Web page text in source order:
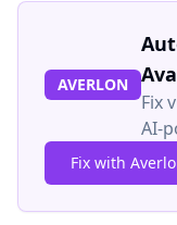
AVERLON
Fix
AI-
Fix with